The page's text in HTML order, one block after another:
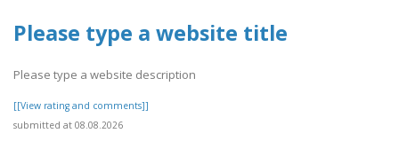
Please type a website title
Please type a website description
[[View rating and comments]]
submitted at 08.08.2026